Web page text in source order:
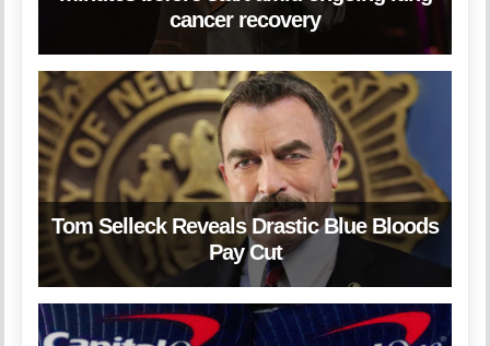
cancer recovery
Tom Selleck Reveals Drastic Blue Bloods
Pay Cut